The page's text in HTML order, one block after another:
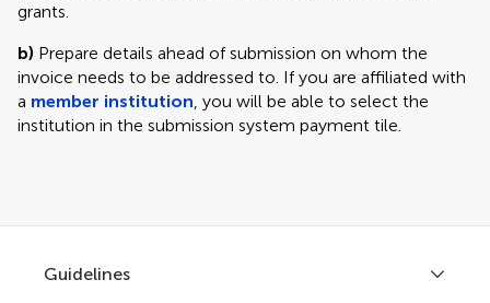
grants.
b) Prepare details ahead of submission on whom the
invoice needs to be addressed to. If you are affiliated with
a member institution, you will be able to select the
institution in the submission system payment tile.
Guidelines